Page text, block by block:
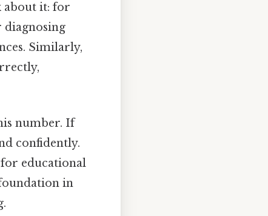
about it: for
diagnosing
Similarly,
number. If
confidently.
educational
in